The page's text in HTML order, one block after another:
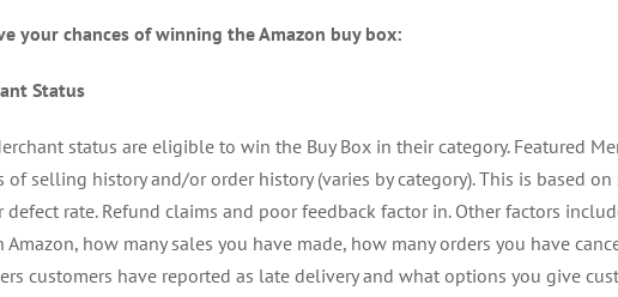
your chances of winning the Amazon buy box:
Status
status are eligible to win the Buy Box in their category. Featured
selling history and/or order history (varies by category). This is based on
rate. Refund claims and poor feedback factor in. Other factors
how many sales you have made, how many orders you have
customers have reported as late delivery and what options you give